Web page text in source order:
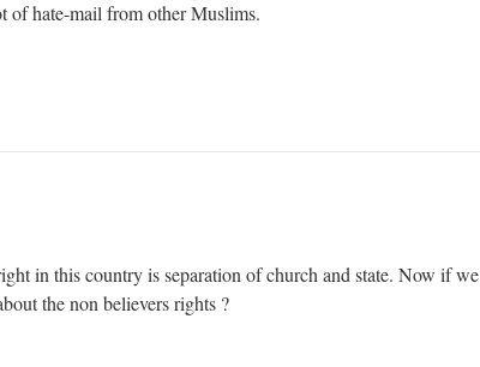
of hate-mail from other Muslims.
in this country is separation of church and state. Now if we
the non believers rights ?